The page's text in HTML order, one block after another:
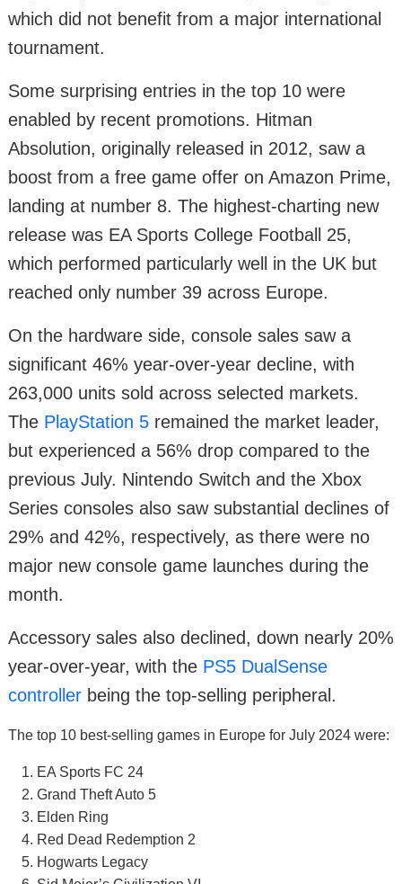
which did not benefit from a major international
tournament.
Some surprising entries in the top 10 were
enabled by recent promotions. Hitman
Absolution, originally released in 2012, saw a
boost from a free game offer on Amazon Prime,
landing at number 8. The highest-charting new
release was EA Sports College Football 25,
which performed particularly well in the UK but
reached only number 39 across Europe.
On the hardware side, console sales saw a
significant 46% year-over-year decline, with
263,000 units sold across selected markets.
The PlayStation 5 remained the market leader,
but experienced a 56% drop compared to the
previous July. Nintendo Switch and the Xbox
Series consoles also saw substantial declines of
29% and 42%, respectively, as there were no
major new console game launches during the
month.
Accessory sales also declined, down nearly 20%
year-over-year, with the PS5 DualSense
controller being the top-selling peripheral.
The top 10 best-selling games in Europe for July 2024 were:
EA Sports FC 24
Grand Theft Auto 5
Elden Ring
Red Dead Redemption 2
Hogwarts Legacy